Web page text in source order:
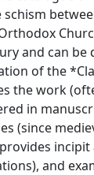
and can be
of the
the work
in
(since
and